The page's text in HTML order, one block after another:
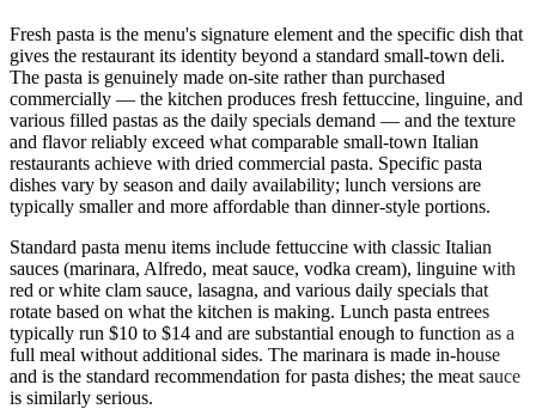
Fresh pasta is the menu's signature element and the specific dish that
gives the restaurant its identity beyond a standard small-town deli.
The pasta is genuinely made on-site rather than purchased
commercially — the kitchen produces fresh fettuccine, linguine, and
various filled pastas as the daily specials demand — and the texture
and flavor reliably exceed what comparable small-town Italian
restaurants achieve with dried commercial pasta. Specific pasta
dishes vary by season and daily availability; lunch versions are
typically smaller and more affordable than dinner-style portions.
Standard pasta menu items include fettuccine with classic Italian
sauces (marinara, Alfredo, meat sauce, vodka cream), linguine with
red or white clam sauce, lasagna, and various daily specials that
rotate based on what the kitchen is making. Lunch pasta entrees
typically run $10 to $14 and are substantial enough to function as a
full meal without additional sides. The marinara is made in-house
and is the standard recommendation for pasta dishes; the meat sauce
is similarly serious.